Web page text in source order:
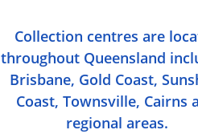
Collection centres are
throughout Queensland
Brisbane, Gold Coast,
Coast, Townsville, Cairns
regional areas.